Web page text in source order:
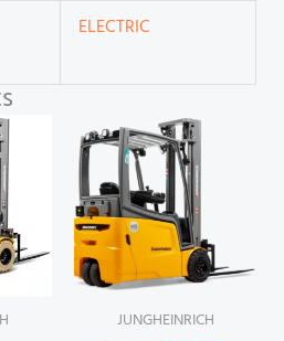
ELECTRIC
JUNGHEINRICH